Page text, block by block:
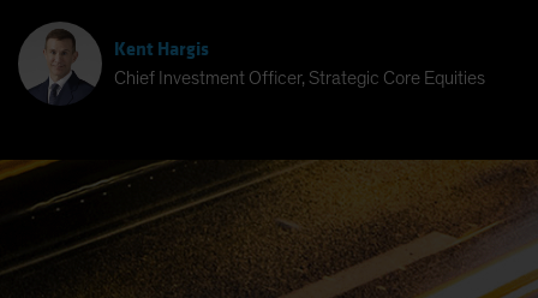
Kent Hargis
Chief Investment Officer, Strategic Core Equities